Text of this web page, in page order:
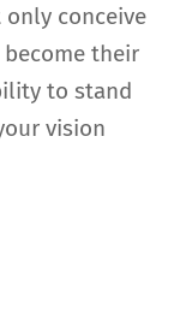
only conceive
their
to stand
vision